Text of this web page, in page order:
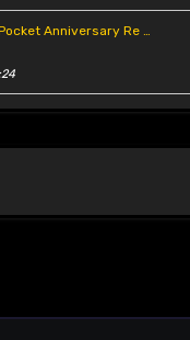
Anniversary Re …